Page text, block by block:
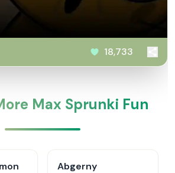
18,733
Max Sprunki Fun
Abgerny